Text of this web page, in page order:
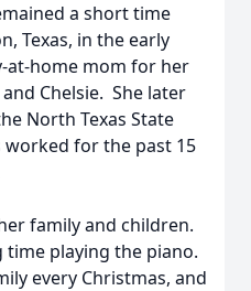
a short time
Texas, in the early
at-home mom for her
Chelsie. She later
North Texas State
worked for the past 15
family and children.
time playing the piano.
every Christmas, and